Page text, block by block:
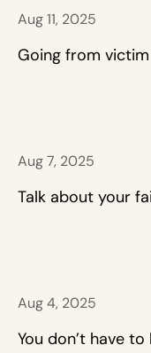
Aug 11, 2025
Going from
Aug 7, 2025
Talk about your
Aug 4, 2025
You don’t have